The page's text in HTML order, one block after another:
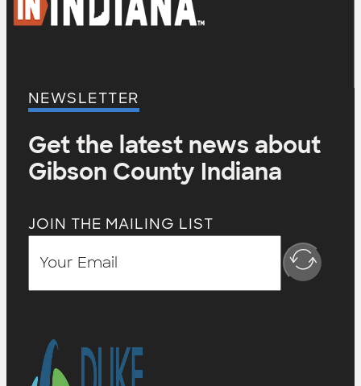
NEWSLETTER
Get the latest news about
Gibson County Indiana
JOIN THE MAILING LIST